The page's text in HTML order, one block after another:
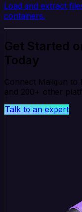
Load and extract
containers.
Get Started
Today
Connect Mailgun to
and 200+ other
Talk to an expert